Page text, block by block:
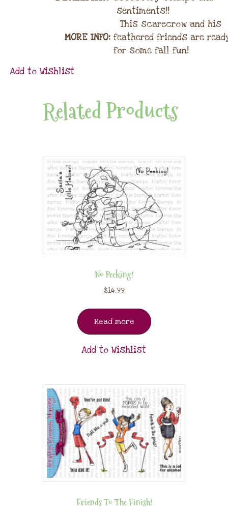
sentiments!!
MORE INFO:
This scarecrow and his
feathered friends are
for some fall fun!
Add to Wishlist
Related Products
No Peeking!
$14.99
Read more
Add to Wishlist
Friends To The Finish!